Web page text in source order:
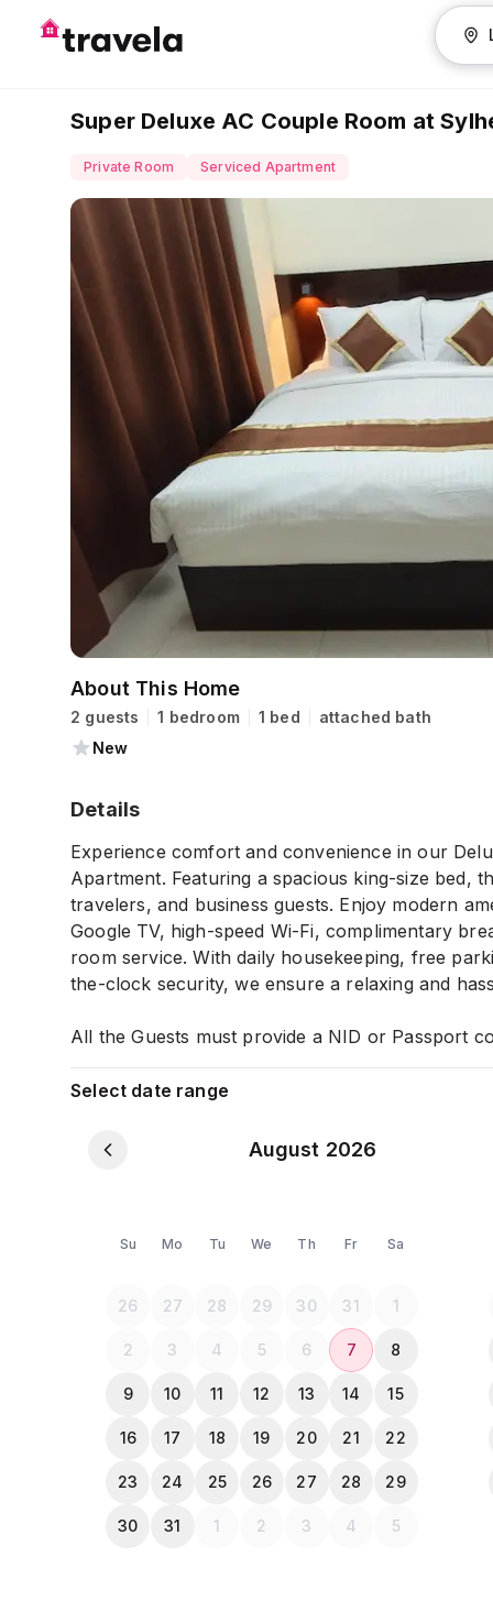
Super Deluxe AC Couple Room at
Private Room Serviced Apartment
About This Home
2 guests 1 bedroom 1 bed
attached bath
New
Details
Experience comfort and convenience in our
Apartment. Featuring a spacious king-size bed,
travelers, and business guests. Enjoy modern
Google TV, high-speed Wi-Fi, complimentary
room service. With daily housekeeping, free
the-clock security, we ensure a relaxing and
All the Guests must provide a NID or Passport
Select date range
August 2026
Su Mo Tu We Th Fr Sa
26 27 28 29 30 31 1
2 3 4 5 6 7 8
9 10 11 12 13 14 15
16 17 18 19 20 21 22
23 24 25 26 27 28 29
30 31 1 2 3 4 5